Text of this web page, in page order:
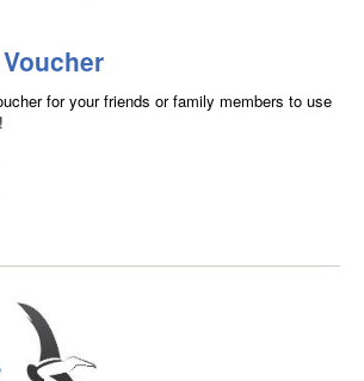
for your friends or family members to use